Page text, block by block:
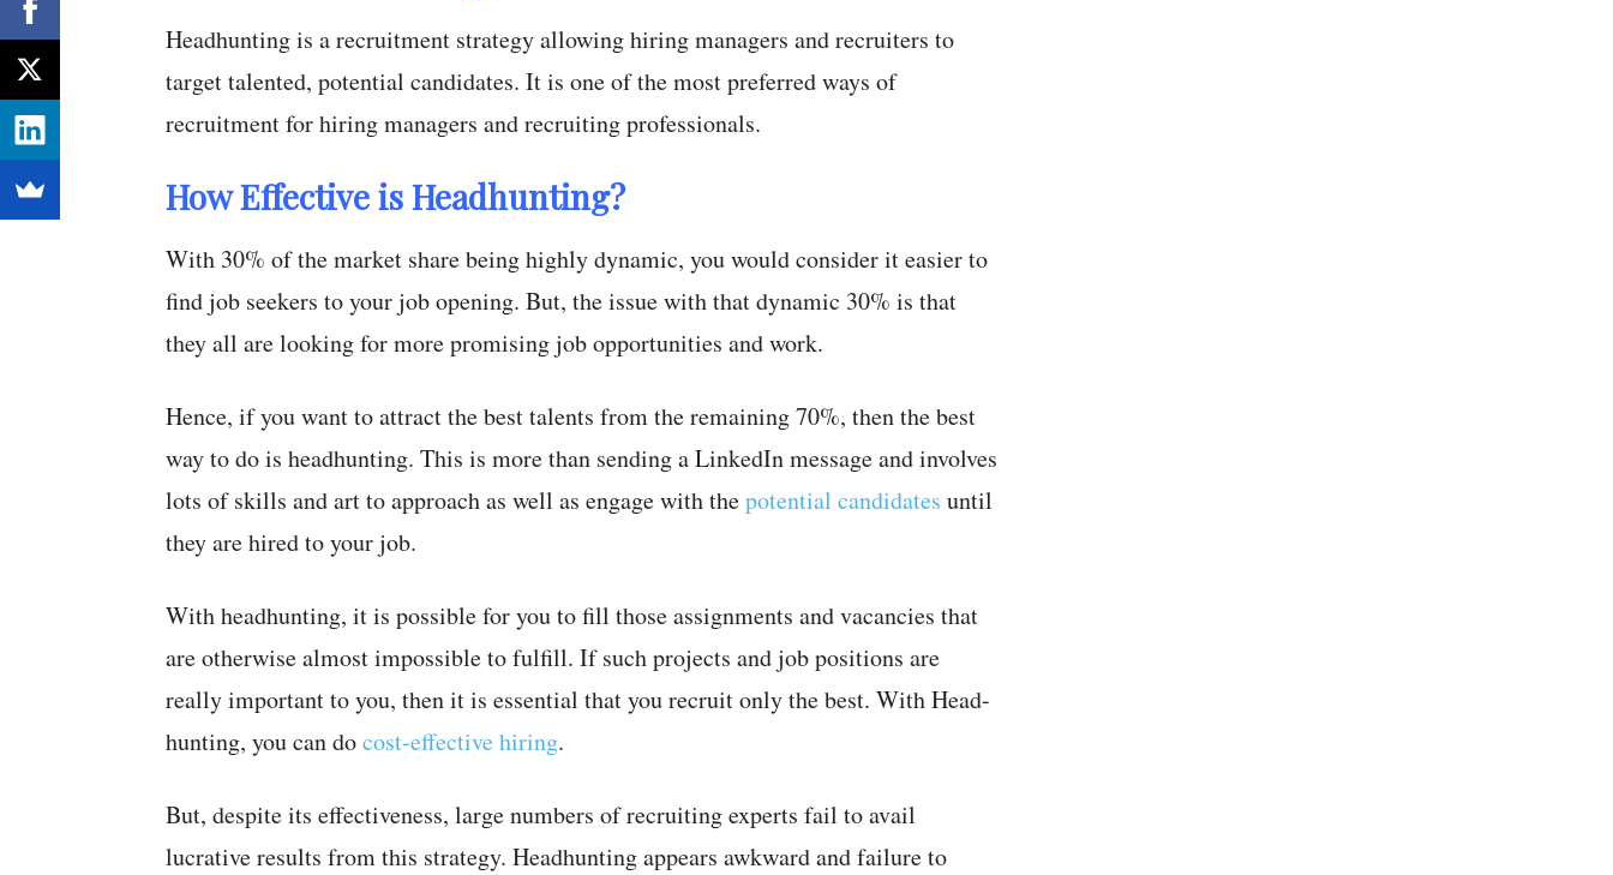
Headhunting is a recruitment strategy allowing hiring managers and recruiters to
target talented, potential candidates. It is one of the most preferred ways of
recruitment for hiring managers and recruiting professionals.
How Effective is Headhunting?
With 30% of the market share being highly dynamic, you would consider it easier to
find job seekers to your job opening. But, the issue with that dynamic 30% is that
they all are looking for more promising job opportunities and work.
Hence, if you want to attract the best talents from the remaining 70%, then the best
way to do is headhunting. This is more than sending a LinkedIn message and involves
lots of skills and art to approach as well as engage with thepotential candidates until
they are hired to your job.
With headhunting, it is possible for you to fill those assignments and vacancies that
are otherwise almost impossible to fulfill. If such projects and job positions are
really important to you, then it is essential that you recruit only the best. With Head-
hunting, you can docost-effective hiring.
But, despite its effectiveness, large numbers of recruiting experts fail to avail
lucrative results from this strategy. Headhunting appears awkward and failure to